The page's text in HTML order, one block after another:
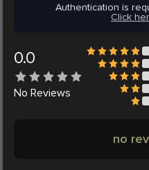
Authentication is
Click
0.0
No Reviews
no